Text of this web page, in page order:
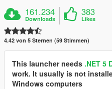
161.234
Downloads
383
Likes
4.42 von 5 Sternen (59 Stimmen)
This launcher needs .NET 5
work. It usually is not
Windows computers